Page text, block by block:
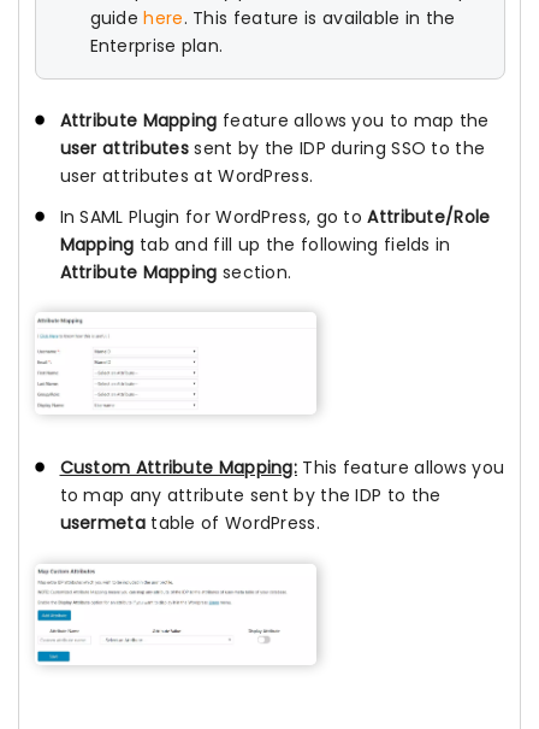
guidehere. This feature is available in the
Enterprise plan.
Attribute Mapping feature allows you to map the
user attributes sent by the IDP during SSO to the
user attributes at WordPress.
In SAML Plugin for WordPress, go toAttribute/Role
Mapping tab and fill up the following fields in
Attribute Mapping section.
Custom Attribute Mapping: This feature allows you
to map any attribute sent by the IDP to the
usermetatable of WordPress.